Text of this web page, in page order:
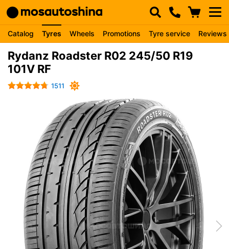
Catalog Tyres Wheels Promotions Tyre service Reviews
Rydanz Roadster R02 245/50 R19
101V RF
1511